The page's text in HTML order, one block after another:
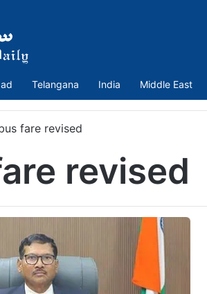
Telangana India Middle East
fare revised
revised